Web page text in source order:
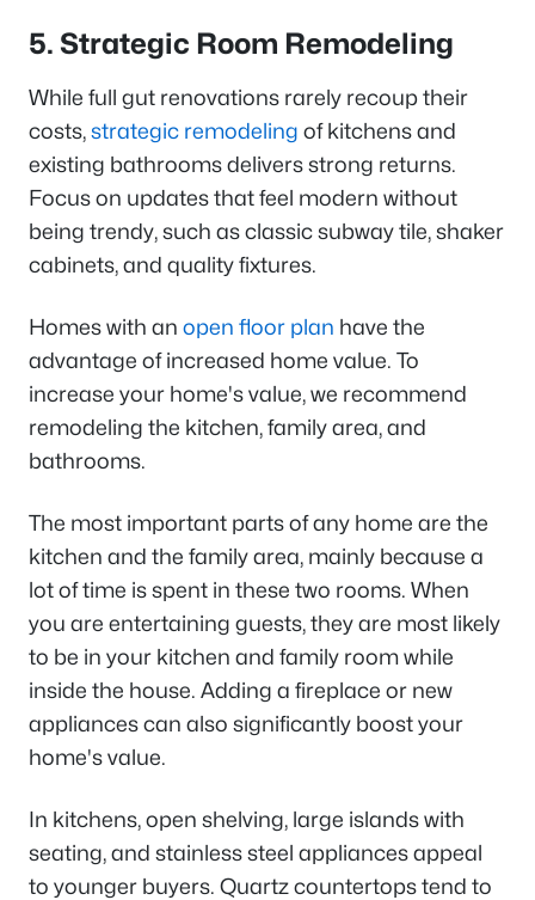
5. Strategic Room Remodeling
While full gut renovations rarely recoup their
costs,strategic remodeling of kitchens and
existing bathrooms delivers strong returns.
Focus on updates that feel modern without
being trendy, such as classic subway tile, shaker
cabinets, and quality fixtures.
Homes with an open floor plan have the
advantage of increased home value. To
increase your home's value, we recommend
remodeling the kitchen, family area, and
bathrooms.
The most important parts of any home are the
kitchen and the family area, mainly because a
lot of time is spent in these two rooms. When
you are entertaining guests, they are most likely
to be in your kitchen and family room while
inside the house. Adding a fireplace or new
appliances can also significantly boost your
home's value.
In kitchens, open shelving, large islands with
seating, and stainless steel appliances appeal
to younger buyers. Quartz countertops tend to